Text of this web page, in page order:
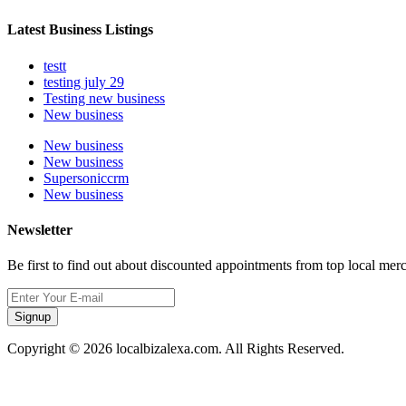
Latest Business Listings
testt
testing july 29
Testing new business
New business
New business
New business
Supersoniccrm
New business
Newsletter
Be first to find out about discounted appointments from top local
Signup
Copyright © 2026 localbizalexa.com. All Rights Reserved.